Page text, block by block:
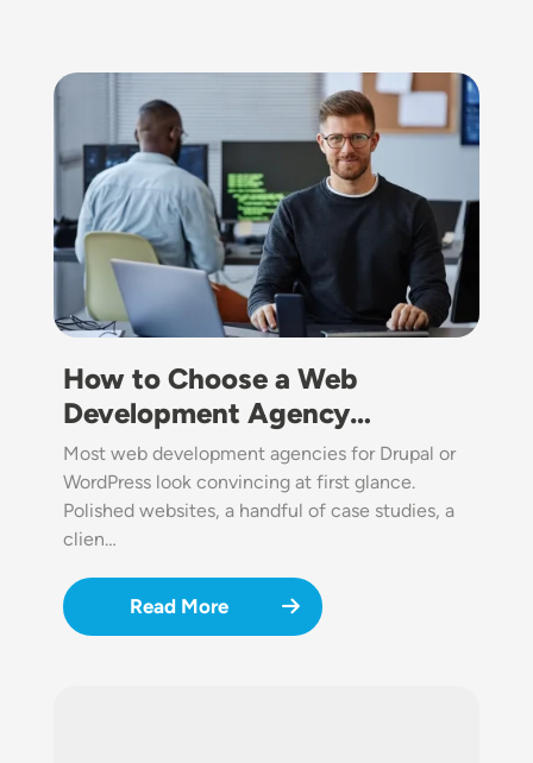
Image
How to Choose a Web
Development Agency…
Most web development agencies for Drupal or
WordPress look convincing at first glance.
Polished websites, a handful of case studies, a
clien…
Read More